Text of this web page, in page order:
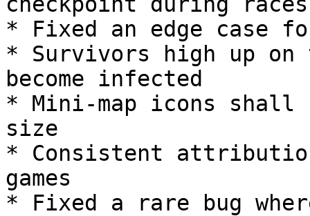
* Fixed an edge case
* Survivors high up on
become infected
* Mini-map icons
size
* Consistent
games
* Fixed a rare bug